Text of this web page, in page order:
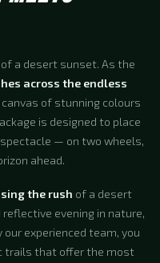
a desert sunset. As the
across the endless
of stunning colours
is designed to place
— on two wheels,
ahead.
the rush of a desert
evening in nature,
our experienced team, you
trails that offer the most